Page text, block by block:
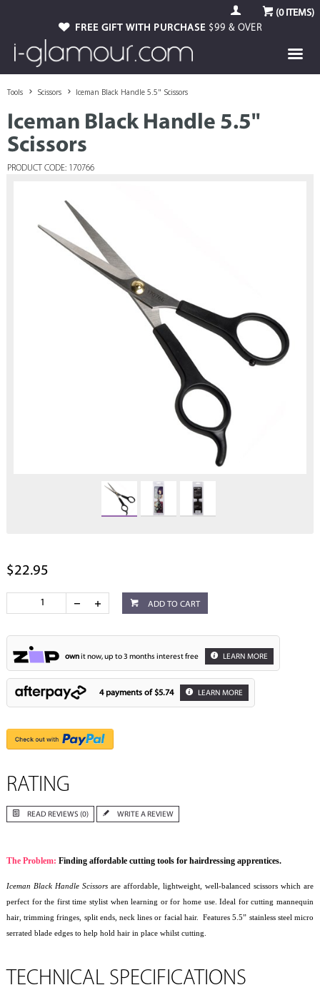
(0ITEMS)
FREE GIFT WITH PURCHASE $99 & OVER
Tools Scissors Iceman Black Handle 5.5" Scissors
Iceman Black Handle 5.5"
Scissors
PRODUCT CODE: 170766
$22.95
ADD TO CART
ownit now, up to 3 months interest free LEARN MORE
4 payments of $5.74 LEARN MORE
RATING
READ REVIEWS (0) WRITE A REVIEW
The Problem: Finding affordable cutting tools for hairdressing apprentices.
Iceman Black Handle Scissorsare affordable, lightweight, well-balanced scissors which are
perfect for the first time stylist when learning or for home use. Ideal for cutting mannequin
hair, trimming fringes, split ends, neck lines or facial hair. Features 5.5” stainless steel micro
serrated blade edges to help hold hair in place whilst cutting.
TECHNICAL SPECIFICATIONS